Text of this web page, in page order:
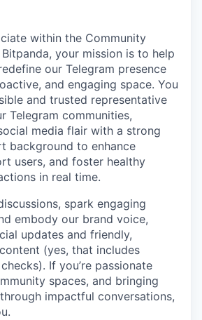
within the Community
your mission is to help
our Telegram presence
and engaging space. You
and trusted representative
Telegram communities,
media flair with a strong
background to enhance
users, and foster healthy
in real time.
spark engaging
embody our brand voice,
updates and friendly,
(yes, that includes
If you’re passionate
spaces, and bringing
impactful conversations,